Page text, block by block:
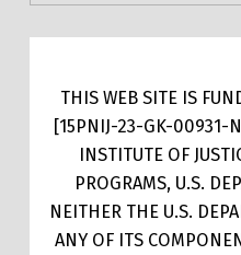
THIS WEB SITE IS
[15PNIJ-23-GK-00931-
INSTITUTE OF
PROGRAMS, U.S.
NEITHER THE U.S.
ANY OF ITS